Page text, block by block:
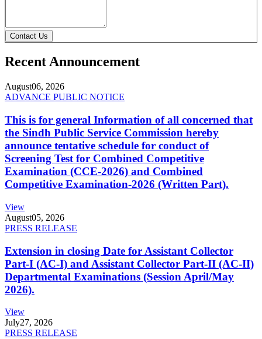
Contact Us
Recent Announcement
August06, 2026
ADVANCE PUBLIC NOTICE
This is for general Information of all concerned that
the Sindh Public Service Commission hereby
announce tentative schedule for conduct of
Screening Test for Combined Competitive
Examination (CCE-2026) and Combined
Competitive Examination-2026 (Written Part).
View
August05, 2026
PRESS RELEASE
Extension in closing Date for Assistant Collector
Part-I (AC-I) and Assistant Collector Part-II (AC-II)
Departmental Examinations (Session April/May
2026).
View
July27, 2026
PRESS RELEASE